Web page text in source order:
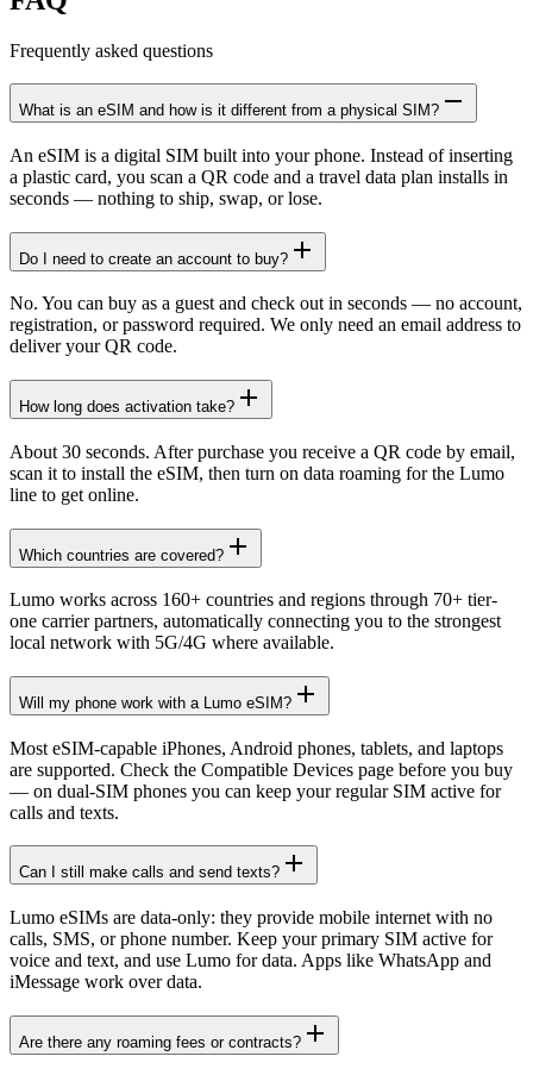
Frequently asked questions
What is an eSIM and how is it different from a physical SIM?
An eSIM is a digital SIM built into your phone. Instead of inserting
a plastic card, you scan a QR code and a travel data plan installs in
seconds — nothing to ship, swap, or lose.
Do I need to create an account to buy?
No. You can buy as a guest and check out in seconds — no account,
registration, or password required. We only need an email address to
deliver your QR code.
How long does activation take?
About 30 seconds. After purchase you receive a QR code by email,
scan it to install the eSIM, then turn on data roaming for the Lumo
line to get online.
Which countries are covered?
Lumo works across 160+ countries and regions through 70+ tier-
one carrier partners, automatically connecting you to the strongest
local network with 5G/4G where available.
Will my phone work with a Lumo eSIM?
Most eSIM-capable iPhones, Android phones, tablets, and laptops
are supported. Check the Compatible Devices page before you buy
— on dual-SIM phones you can keep your regular SIM active for
calls and texts.
Can I still make calls and send texts?
Lumo eSIMs are data-only: they provide mobile internet with no
calls, SMS, or phone number. Keep your primary SIM active for
voice and text, and use Lumo for data. Apps like WhatsApp and
iMessage work over data.
Are there any roaming fees or contracts?